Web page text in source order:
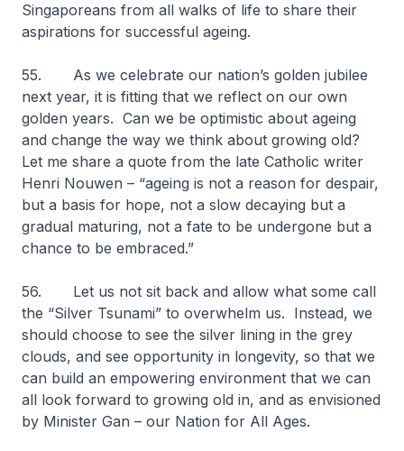
Singaporeans from all walks of life to share their
aspirations for successful ageing.
55. As we celebrate our nation’s golden jubilee
next year, it is fitting that we reflect on our own
golden years. Can we be optimistic about ageing
and change the way we think about growing old?
Let me share a quote from the late Catholic writer
Henri Nouwen – “ageing is not a reason for despair,
but a basis for hope, not a slow decaying but a
gradual maturing, not a fate to be undergone but a
chance to be embraced.”
56. Let us not sit back and allow what some call
the “Silver Tsunami” to overwhelm us. Instead, we
should choose to see the silver lining in the grey
clouds, and see opportunity in longevity, so that we
can build an empowering environment that we can
all look forward to growing old in, and as envisioned
by Minister Gan – our Nation for All Ages.